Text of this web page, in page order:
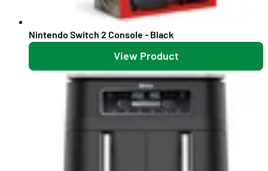
Nintendo Switch 2 Console - Black
View Product